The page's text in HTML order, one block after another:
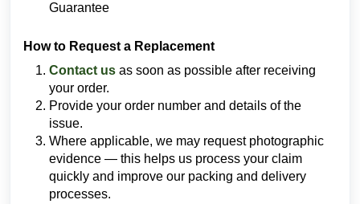
Guarantee
How to Request a Replacement
Contact us as soon as possible after receiving
your order.
Provide your order number and details of the
issue.
Where applicable, we may request photographic
evidence — this helps us process your claim
quickly and improve our packing and delivery
processes.